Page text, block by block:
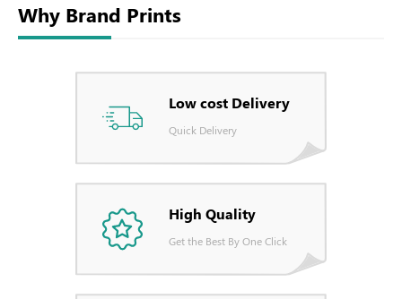
Why Brand Prints
Low cost Delivery
Quick Delivery
High Quality
Get the Best By One Click